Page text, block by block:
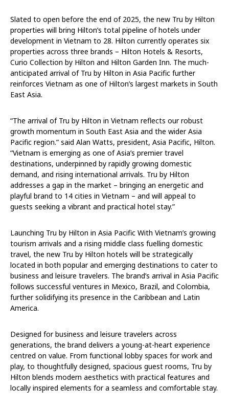
Slated to open before the end of 2025, the new Tru by Hilton
properties will bring Hilton’s total pipeline of hotels under
development in Vietnam to 28. Hilton currently operates six
properties across three brands – Hilton Hotels & Resorts,
Curio Collection by Hilton and Hilton Garden Inn. The much-
anticipated arrival of Tru by Hilton in Asia Pacific further
reinforces Vietnam as one of Hilton’s largest markets in South
East Asia.
“The arrival of Tru by Hilton in Vietnam reflects our robust
growth momentum in South East Asia and the wider Asia
Pacific region.” said Alan Watts, president, Asia Pacific, Hilton.
“Vietnam is emerging as one of Asia’s premier travel
destinations, underpinned by rapidly growing domestic
demand, and rising international arrivals. Tru by Hilton
addresses a gap in the market – bringing an energetic and
playful brand to 14 cities in Vietnam – and will appeal to
guests seeking a vibrant and practical hotel stay.”
Launching Tru by Hilton in Asia Pacific With Vietnam’s growing
tourism arrivals and a rising middle class fuelling domestic
travel, the new Tru by Hilton hotels will be strategically
located in both popular and emerging destinations to cater to
business and leisure travelers. The brand’s arrival in Asia Pacific
follows successful ventures in Mexico, Brazil, and Colombia,
further solidifying its presence in the Caribbean and Latin
America.
Designed for business and leisure travelers across
generations, the brand delivers a young-at-heart experience
centred on value. From functional lobby spaces for work and
play, to thoughtfully designed, spacious guest rooms, Tru by
Hilton blends modern aesthetics with practical features and
locally inspired elements for a seamless and comfortable stay.